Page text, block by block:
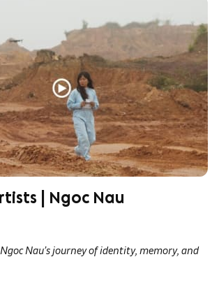
| Ngoc Nau
Nau’s journey of identity, memory, and